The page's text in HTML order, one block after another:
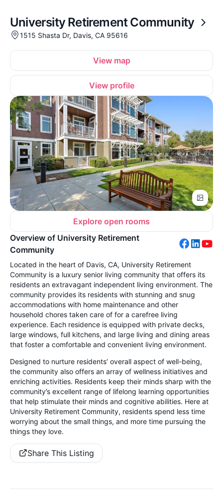
University Retirement Community
1515 Shasta Dr, Davis, CA 95616
View map
View profile
Explore open rooms
Overview of University Retirement
Community
Located in the heart of Davis, CA, University Retirement
Community is a luxury senior living community that offers its
residents an extravagant independent living environment. The
community provides its residents with stunning and snug
accommodations with home maintenance and other
household chores taken care of for a carefree living
experience. Each residence is equipped with private decks,
large windows, full kitchens, and large living and dining areas
that foster a comfortable and convenient living environment.
Designed to nurture residents’ overall aspect of well-being,
the community also offers an array of wellness initiatives and
enriching activities. Residents keep their minds sharp with the
community’s excellent range of lifelong learning opportunities
that help stimulate their minds and cognitive abilities. Here at
University Retirement Community, residents spend less time
worrying about the small things, and more time pursuing the
things they love.
Share This Listing